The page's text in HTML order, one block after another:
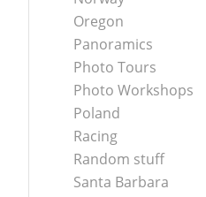
Oregon
Panoramics
Photo Tours
Photo Workshops
Poland
Racing
Random stuff
Santa Barbara